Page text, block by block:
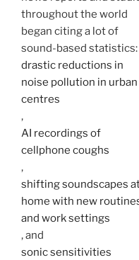
throughout the world
began citing a lot of
sound-based statistics:
drastic reductions in
noise pollution in urban
centres
,
AI recordings of
cellphone coughs
,
shifting soundscapes
home with new
and work settings
, and
sonic sensitivities